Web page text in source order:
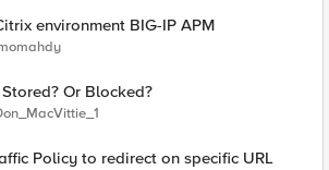
environment BIG-IP APM
Or Blocked?
Policy to redirect on specific URL